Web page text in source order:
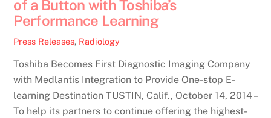
of a Button with Toshiba’s
Performance Learning
Press Releases, Radiology
Toshiba Becomes First Diagnostic Imaging Company
with Medlantis Integration to Provide One-stop E-
learning Destination TUSTIN, Calif., October 14, 2014 –
To help its partners to continue offering the highest-